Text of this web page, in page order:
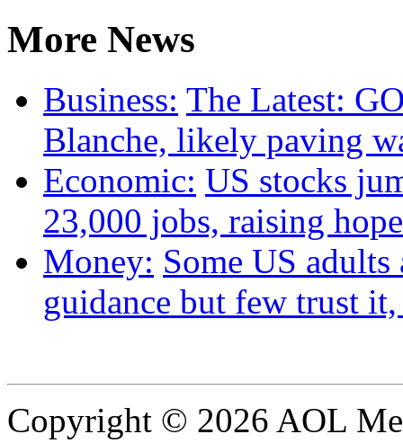
More News
Business: The Latest:
Blanche, likely paving
Economic: US stocks
23,000 jobs, raising
Money: Some US
guidance but few trust
Copyright © 2026 AOL